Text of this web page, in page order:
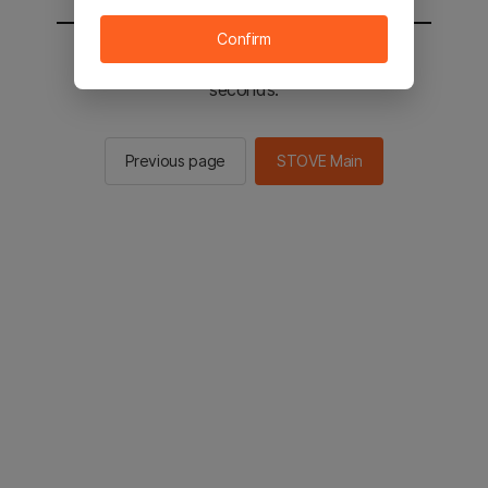
You will be sent to the STOVE main in 2
seconds.
Previous page STOVE Main
Confirm